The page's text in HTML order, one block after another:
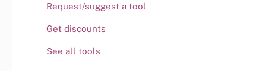
Request/suggest a tool
Get discounts
See all tools